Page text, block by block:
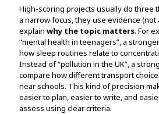
High-scoring projects usually do three
a narrow focus, they use evidence
explain why the topic matters. For
“mental health in teenagers”, a
how sleep routines relate to
Instead of “pollution in the UK”, a
compare how different transport
near schools. This kind of precision
easier to plan, easier to write, and
assess using clear criteria.